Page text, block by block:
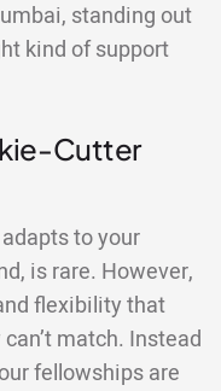
standing out
kind of support
Cutter
to your
is rare. However,
flexibility that
match. Instead
fellowships are